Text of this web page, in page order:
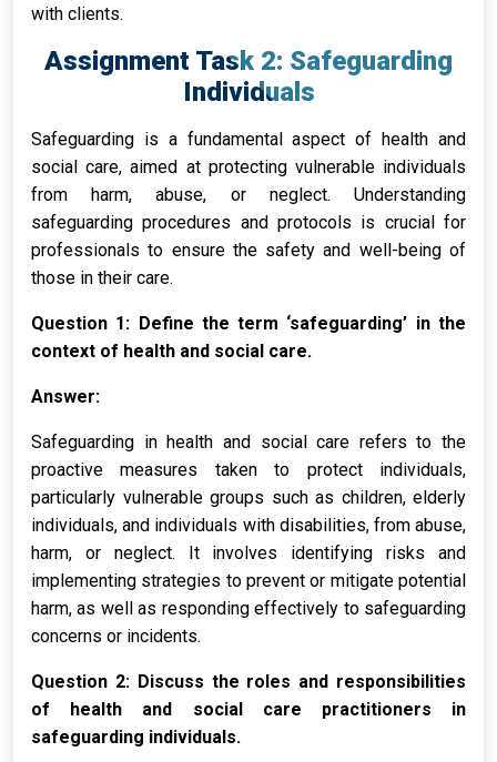
with clients.
Assignment Task 2: Safeguarding
Individuals
Safeguarding is a fundamental aspect of health and
social care, aimed at protecting vulnerable individuals
from harm, abuse, or neglect. Understanding
safeguarding procedures and protocols is crucial for
professionals to ensure the safety and well-being of
those in their care.
Question 1: Define the term ‘safeguarding’ in the
context of health and social care.
Answer:
Safeguarding in health and social care refers to the
proactive measures taken to protect individuals,
particularly vulnerable groups such as children, elderly
individuals, and individuals with disabilities, from abuse,
harm, or neglect. It involves identifying risks and
implementing strategies to prevent or mitigate potential
harm, as well as responding effectively to safeguarding
concerns or incidents.
Question 2: Discuss the roles and responsibilities
of health and social care practitioners in
safeguarding individuals.